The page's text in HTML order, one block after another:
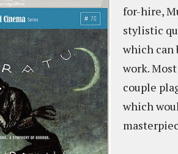
for-hire,
stylistic
which can
work.
couple
which